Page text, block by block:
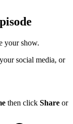
your show.
social media, or
then click Share or